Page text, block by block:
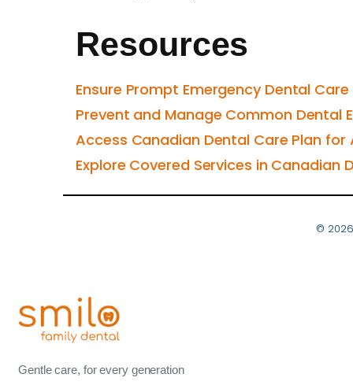
Resources
Ensure Prompt Emergency Dental
Prevent and Manage Common Dental
Access Canadian Dental Care Plan
Explore Covered Services in Canadian
©
Gentle care, for every generation